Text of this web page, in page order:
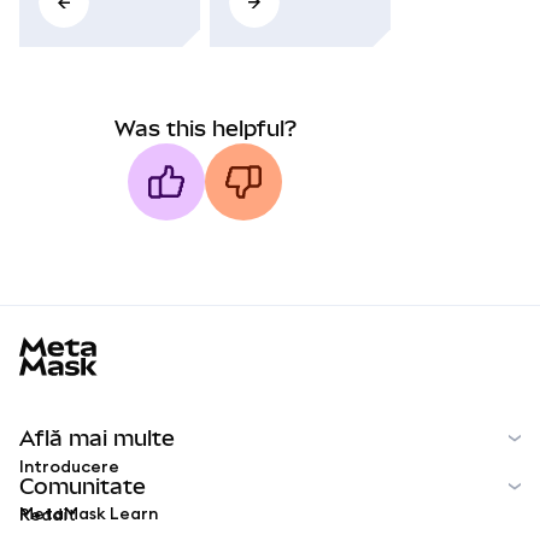
Was this helpful?
Află mai multe
Introducere
MetaMask Learn
Comunitate
Reddit